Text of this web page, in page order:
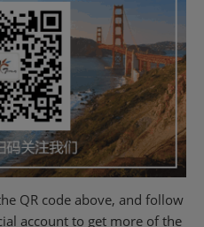
QR code above, and follow
account to get more of the